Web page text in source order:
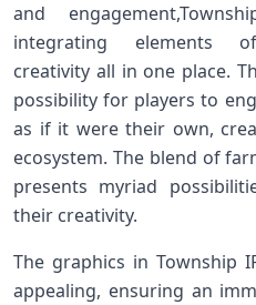
and⁤
integrating elements of
creativity all in one place.
possibility for⁣ players to‌
as ⁣if it were‌ their own,
ecosystem. The blend of
⁤presents myriad
their⁣ creativity.
The graphics in ⁣Township
appealing, ensuring an